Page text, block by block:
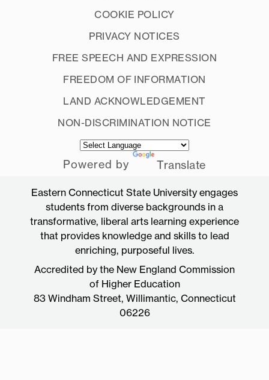
COOKIE POLICY
PRIVACY NOTICES
FREE SPEECH AND EXPRESSION
FREEDOM OF INFORMATION
LAND ACKNOWLEDGEMENT
NON-DISCRIMINATION NOTICE
Powered by Translate
Eastern Connecticut State University engages
students from diverse backgrounds in a
transformative, liberal arts learning experience
that provides knowledge and skills to lead
enriching, purposeful lives.
Accredited by the New England Commission
of Higher Education
83 Windham Street, Willimantic, Connecticut
06226